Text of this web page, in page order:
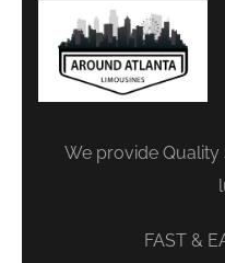
We provide
FAST &